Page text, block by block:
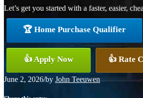
Let’s get you started with a faster, easier,
🏆 Home Purchase Qualifier
👍 Apply Now 👍 Rate
June 2, 2026/by John Teeuwen